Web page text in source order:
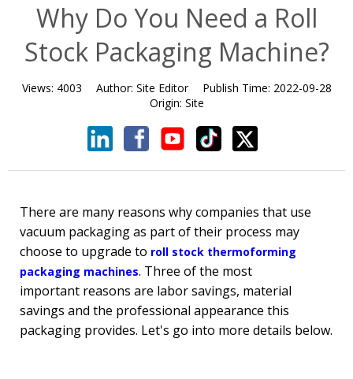
بالعربية
日本語
Why Do You Need a Roll
Stock Packaging Machine?
Views: 4003 Author: Site Editor Publish Time: 2022-09-28
Origin: Site
There are many reasons why companies that use
vacuum packaging as part of their process may
choose to upgrade to roll stock thermoforming
packaging machines. Three of the most
important reasons are labor savings, material
savings and the professional appearance this
packaging provides. Let's go into more details below.